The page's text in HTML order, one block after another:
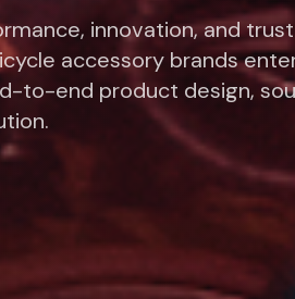
innovation, and
accessory brands
to-end product design,